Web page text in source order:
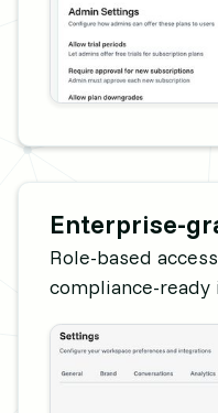
Enterprise-
Role-based
compliance-